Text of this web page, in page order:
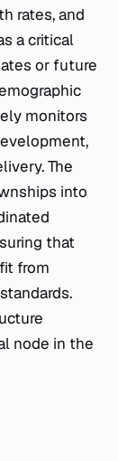
rates, and
a critical
or future
monitors
The
into
that
from
node in the